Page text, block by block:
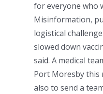
for everyone who
Misinformation,
logistical
slowed down
said. A medical
Port Moresby this
also to send a